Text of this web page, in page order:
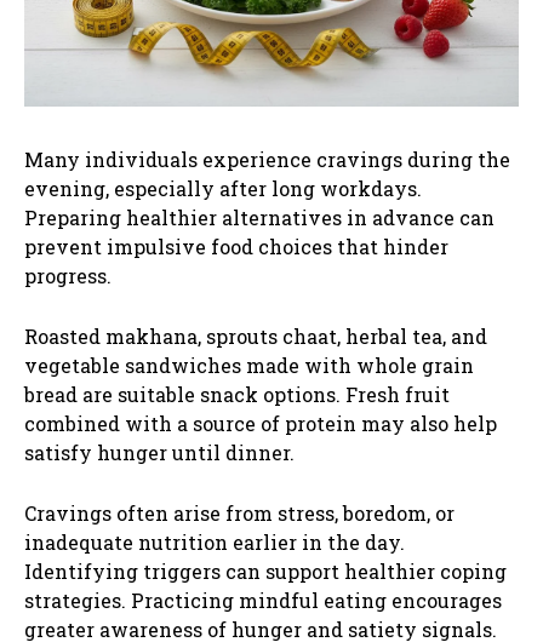
Many individuals experience cravings during the
evening, especially after long workdays.
Preparing healthier alternatives in advance can
prevent impulsive food choices that hinder
progress.
Roasted makhana, sprouts chaat, herbal tea, and
vegetable sandwiches made with whole grain
bread are suitable snack options. Fresh fruit
combined with a source of protein may also help
satisfy hunger until dinner.
Cravings often arise from stress, boredom, or
inadequate nutrition earlier in the day.
Identifying triggers can support healthier coping
strategies. Practicing mindful eating encourages
greater awareness of hunger and satiety signals.